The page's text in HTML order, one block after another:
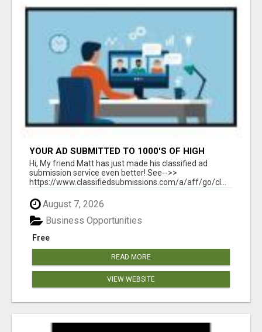
YOUR AD SUBMITTED TO 1000'S OF HIGH
TRAFFIC AD SITE PAGES AUTOMATICALLY!
Hi, My friend Matt has just made his classified ad
submission service even better! See-->>
https://www.classifiedsubmissions.com/a/aff/go/cl...
August 7, 2026
Free
Business Opportunities
READ MORE
VIEW WEBSITE